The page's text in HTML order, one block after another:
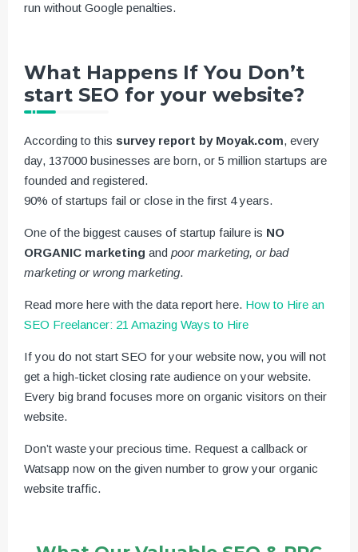
run without Google penalties.
What Happens If You Don’t
start SEO for your website?
According to this survey report by Moyak.com, every
day, 137000 businesses are born, or 5 million startups are
founded and registered.
90% of startups fail or close in the first 4 years.
One of the biggest causes of startup failure is NO
ORGANIC marketing and poor marketing, or bad
marketing or wrong marketing.
Read more here with the data report here. How to Hire an
SEO Freelancer: 21 Amazing Ways to Hire
If you do not start SEO for your website now, you will not
get a high-ticket closing rate audience on your website.
Every big brand focuses more on organic visitors on their
website.
Don’t waste your precious time. Request a callback or
Watsapp now on the given number to grow your organic
website traffic.